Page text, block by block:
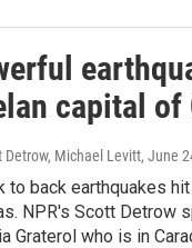
capital of
Detrow, Michael Levitt, June
to back earthquakes
NPR's Scott Detrow
Graterol who is in